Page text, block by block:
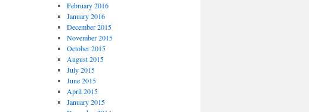
February 2016
January 2016
December 2015
November 2015
October 2015
August 2015
July 2015
June 2015
April 2015
January 2015